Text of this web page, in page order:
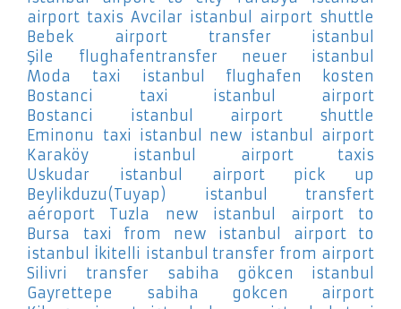
airport taxis Avcilar istanbul airport shuttle
Bebek
airport transfer istanbul
Şile
flughafentransfer neuer istanbul
Moda
taxi istanbul flughafen kosten
Bostanci
taxi istanbul airport
Bostanci
istanbul airport shuttle
Eminonu
taxi istanbul new istanbul airport
Karaköy
istanbul airport taxis
Uskudar
istanbul airport pick up
Beylikduzu(Tuyap)
istanbul transfert
aéroport Tuzla
new istanbul airport to
Bursa
taxi from new istanbul airport to
istanbul İkitelli istanbul transfer from airport
Silivri
transfer sabiha gökcen istanbul
Gayrettepe
sabiha gokcen airport